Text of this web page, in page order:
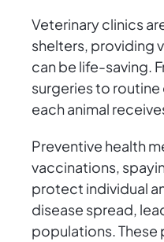
Veterinary clinics
shelters, providing
can be life-saving.
surgeries to
each animal
Preventive health
vaccinations,
protect individual
disease spread,
populations.